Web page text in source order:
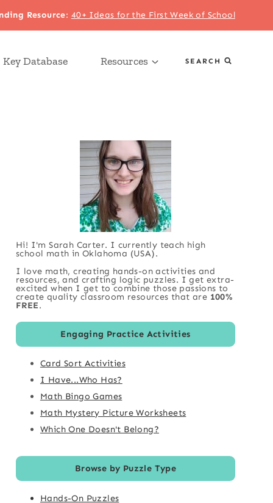
Resource: 40+ Ideas for the First Week of School
Database Resources SEARCH
Hi! I'm Sarah Carter. I currently teach high
school math in Oklahoma (USA).
I love math, creating hands-on activities and
resources, and crafting logic puzzles. I get extra-
excited when I get to combine those passions to
create quality classroom resources that are 100%
FREE.
Engaging Practice Activities
Card Sort Activities
I Have...Who Has?
Math Bingo Games
Math Mystery Picture Worksheets
Which One Doesn't Belong?
Browse by Puzzle Type
Hands-On Puzzles